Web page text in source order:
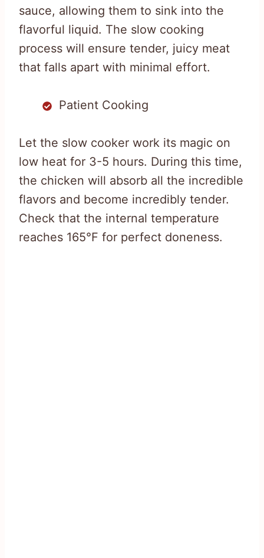
sauce, allowing them to sink into the
flavorful liquid. The slow cooking
process will ensure tender, juicy meat
that falls apart with minimal effort.
Patient Cooking
Let the slow cooker work its magic on
low heat for 3-5 hours. During this time,
the chicken will absorb all the incredible
flavors and become incredibly tender.
Check that the internal temperature
reaches 165°F for perfect doneness.